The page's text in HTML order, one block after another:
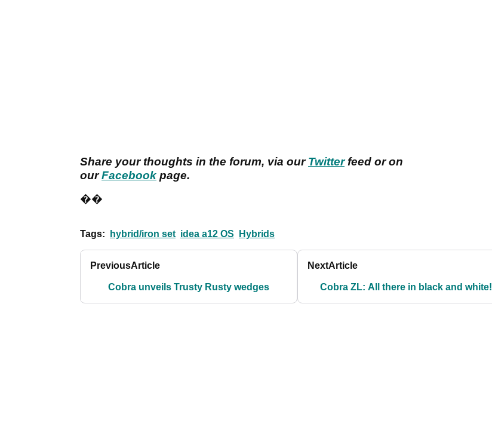
Share your thoughts in the forum, via ourTwitterfeed or on
ourFacebook page.
��
Tags: hybrid/iron set idea a12 OS Hybrids
PreviousArticle
Cobra unveils Trusty Rusty wedges
NextArticle
Cobra ZL: All there in black and white!